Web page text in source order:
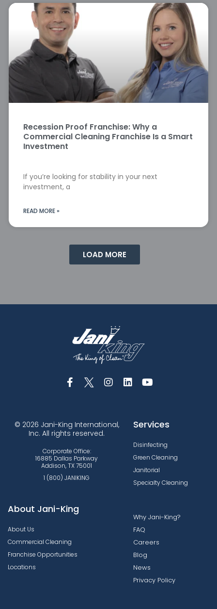
Recession Proof Franchise: Why a
Commercial Cleaning Franchise Is a Smart
Investment
If you’re looking for stability in your next
investment, a
READ MORE »
LOAD MORE
© 2026 Jani-King International,
Inc. All rights reserved.
Corporate Office:
16885 Dallas Parkway
Addison, TX 75001
1 (800) JANIKING
Services
Disinfecting
Green Cleaning
Janitorial
Specialty Cleaning
About Jani-King
About Us
Commercial Cleaning
Franchise Opportunities
Locations
Why Jani-King?
FAQ
Careers
Blog
News
Privacy Policy